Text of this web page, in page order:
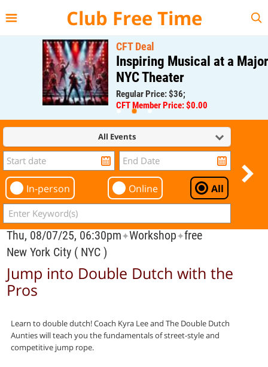
Club Free Time
CFT Deal
Inspiring Musical at a Major
NYC Theater
Regular Price: $36;
CFT Member Price: $0.00
All Events
In-person Online All
Thu, 08/07/25, 06:30pm✦Workshop✦free
New York City ( NYC )
Jump into Double Dutch with the
Pros
Learn to double dutch! Coach Kyra Lee and The Double Dutch
Aunties will teach you the fundamentals of street-style and
competitive jump rope.